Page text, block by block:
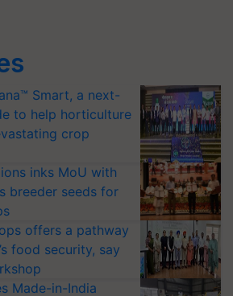
Smart, a next-
to help horticulture
crop
inks MoU with
breeder seeds for
offers a pathway
food security, say
Made-in-India